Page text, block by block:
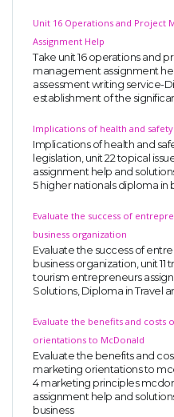
Unit 16 Operations and Project
Assignment Help
Take unit 16 operations and
management assignment
assessment writing service-
establishment of the
Implications of health and
Implications of health and
legislation, unit 22 topical
assignment help and
5 higher nationals diploma in
Evaluate the success of
business organization
Evaluate the success of
business organization, unit 11
tourism entrepreneurs
Solutions, Diploma in Travel
Evaluate the benefits and costs
orientations to McDonald
Evaluate the benefits and
marketing orientations to
4 marketing principles
assignment help and
business